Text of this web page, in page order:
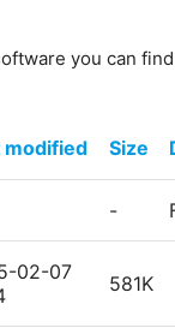
you can
modified Size
-
02-07
581K